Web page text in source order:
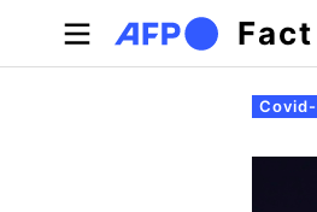
Skip to main content
Primary tabs